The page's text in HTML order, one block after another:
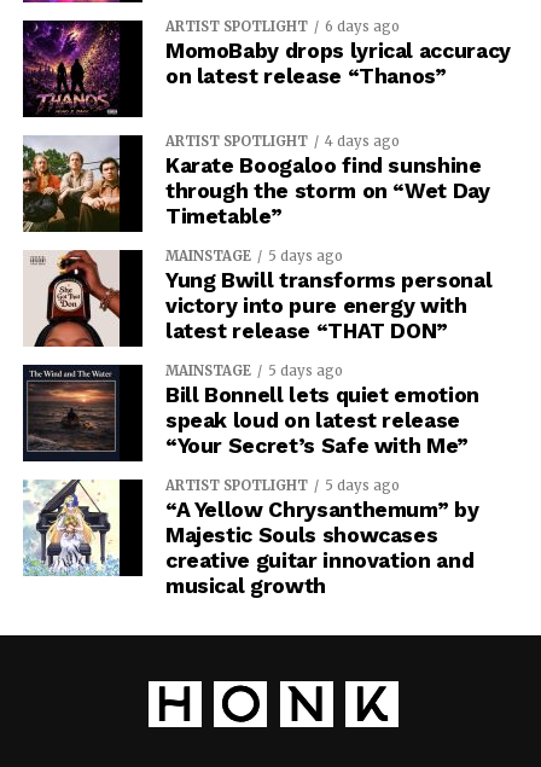
ARTIST SPOTLIGHT 6 days ago
MomoBaby drops lyrical accuracy
on latest release “Thanos”
ARTIST SPOTLIGHT 4 days ago
Karate Boogaloo find sunshine
through the storm on “Wet Day
Timetable”
MAINSTAGE 5 days ago
Yung Bwill transforms personal
victory into pure energy with
latest release “THAT DON”
MAINSTAGE 5 days ago
Bill Bonnell lets quiet emotion
speak loud on latest release
“Your Secret’s Safe with Me”
ARTIST SPOTLIGHT 5 days ago
“A Yellow Chrysanthemum” by
Majestic Souls showcases
creative guitar innovation and
musical growth